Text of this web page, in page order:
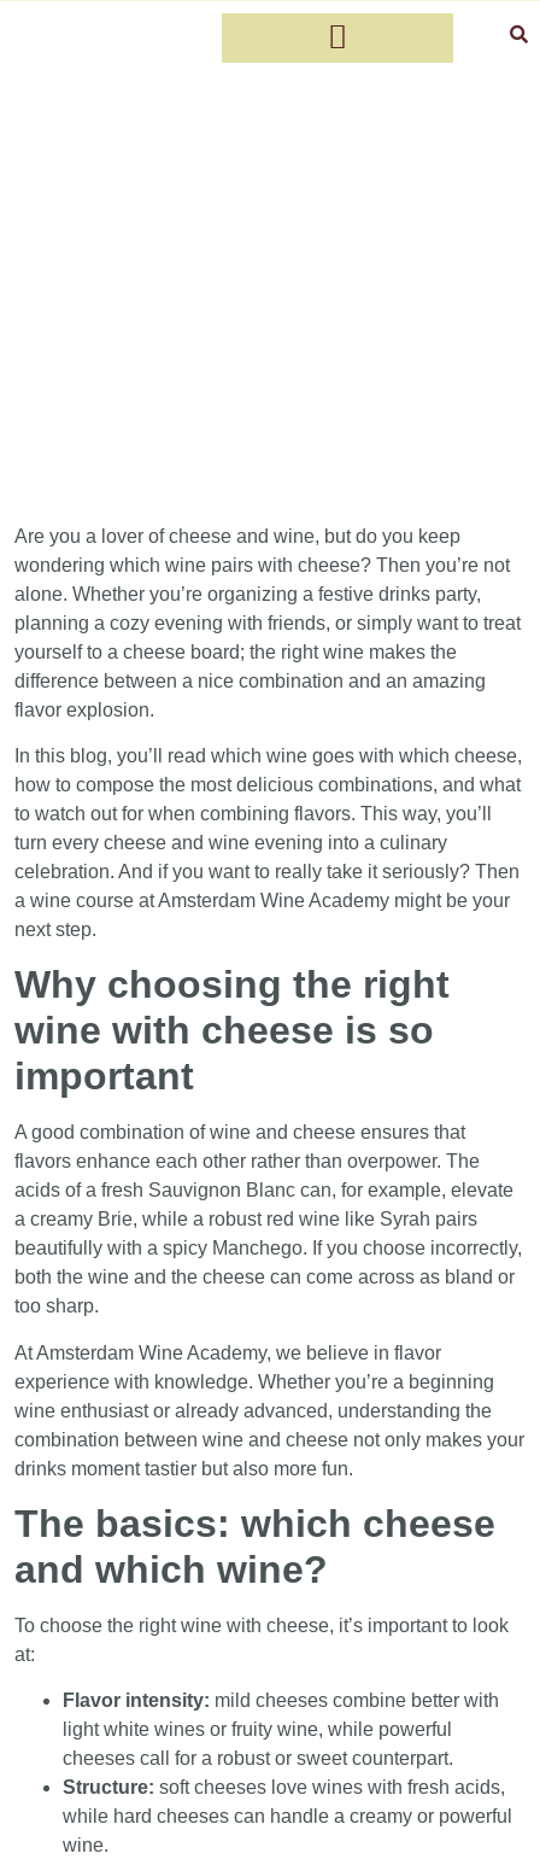
Are you a lover of cheese and wine, but do you keep
wondering which wine pairs with cheese? Then you’re not
alone. Whether you’re organizing a festive drinks party,
planning a cozy evening with friends, or simply want to treat
yourself to a cheese board; the right wine makes the
difference between a nice combination and an amazing
flavor explosion.
In this blog, you’ll read which wine goes with which cheese,
how to compose the most delicious combinations, and what
to watch out for when combining flavors. This way, you’ll
turn every cheese and wine evening into a culinary
celebration. And if you want to really take it seriously? Then
a wine course at Amsterdam Wine Academy might be your
next step.
Why choosing the right
wine with cheese is so
important
A good combination of wine and cheese ensures that
flavors enhance each other rather than overpower. The
acids of a fresh Sauvignon Blanc can, for example, elevate
a creamy Brie, while a robust red wine like Syrah pairs
beautifully with a spicy Manchego. If you choose incorrectly,
both the wine and the cheese can come across as bland or
too sharp.
At Amsterdam Wine Academy, we believe in flavor
experience with knowledge. Whether you’re a beginning
wine enthusiast or already advanced, understanding the
combination between wine and cheese not only makes your
drinks moment tastier but also more fun.
The basics: which cheese
and which wine?
To choose the right wine with cheese, it’s important to look
at:
Flavor intensity: mild cheeses combine better with
light white wines or fruity wine, while powerful
cheeses call for a robust or sweet counterpart.
Structure: soft cheeses love wines with fresh acids,
while hard cheeses can handle a creamy or powerful
wine.